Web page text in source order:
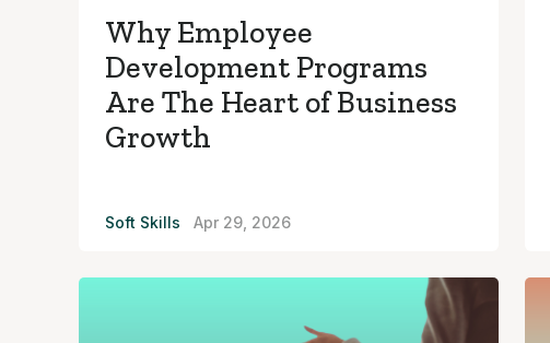
Why Employee
Development Programs
Are The Heart of Business
Growth
Soft Skills Apr 29, 2026